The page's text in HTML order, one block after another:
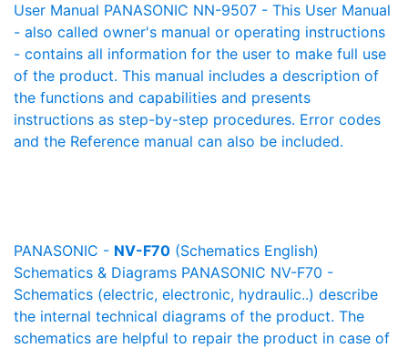
User Manual PANASONIC NN-9507 - This User Manual
- also called owner's manual or operating instructions
- contains all information for the user to make full use
of the product. This manual includes a description of
the functions and capabilities and presents
instructions as step-by-step procedures. Error codes
and the Reference manual can also be included.
PANASONIC - NV-F70 (Schematics English)
Schematics & Diagrams PANASONIC NV-F70 -
Schematics (electric, electronic, hydraulic..) describe
the internal technical diagrams of the product. The
schematics are helpful to repair the product in case of